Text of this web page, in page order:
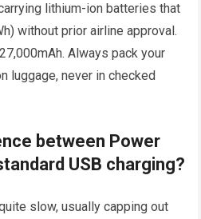
lithium-ion batteries that
without prior airline approval.
Always pack your
luggage, never in checked
between Power
USB charging?
slow, usually capping out